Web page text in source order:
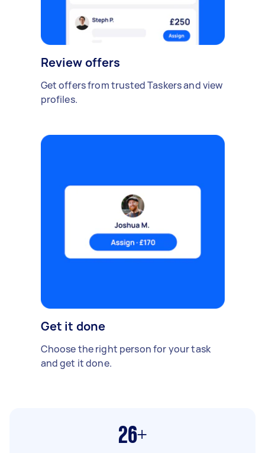
Review offers
Get offers from trusted Taskers and view
profiles.
Get it done
Choose the right person for your task
and get it done.
26+